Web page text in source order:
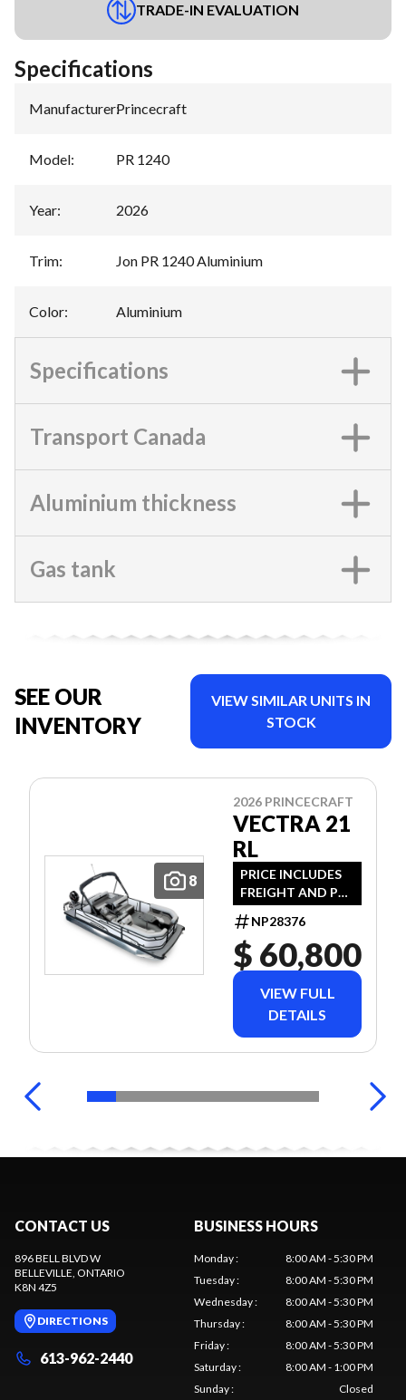
TRADE-IN EVALUATION
Specifications
Manufacturer:Princecraft
Model: PR 1240
Year: 2026
Trim: Jon PR 1240 Aluminium
Color: Aluminium
Specifications
Transport Canada
Aluminium thickness
Gas tank
SEE OUR
INVENTORY
VIEW SIMILAR UNITS IN
STOCK
8
2026 PRINCECRAFT
VECTRA 21
RL
PRICE INCLUDES
FREIGHT AND PDI
- JUST ADD TAXES
AN LICENSE.
NP28376
$ 60,800
VIEW FULL
DETAILS
CONTACT US
896 BELL BLVD W
BELLEVILLE , ONTARIO
K8N 4Z5
DIRECTIONS
613-962-2440
BUSINESS HOURS
Monday:
8:00 AM - 5:30 PM
Tuesday:
8:00 AM - 5:30 PM
Wednesday:
8:00 AM - 5:30 PM
Thursday:
8:00 AM - 5:30 PM
Friday:
8:00 AM - 5:30 PM
Saturday:
8:00 AM - 1:00 PM
Sunday: Closed